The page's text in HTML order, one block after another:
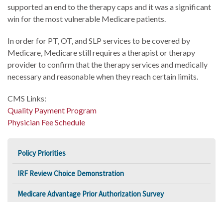
supported an end to the therapy caps and it was a significant
win for the most vulnerable Medicare patients.
In order for PT, OT, and SLP services to be covered by
Medicare, Medicare still requires a therapist or therapy
provider to confirm that the therapy services and medically
necessary and reasonable when they reach certain limits.
CMS Links:
Quality Payment Program
Physician Fee Schedule
Policy Priorities
IRF Review Choice Demonstration
Medicare Advantage Prior Authorization Survey